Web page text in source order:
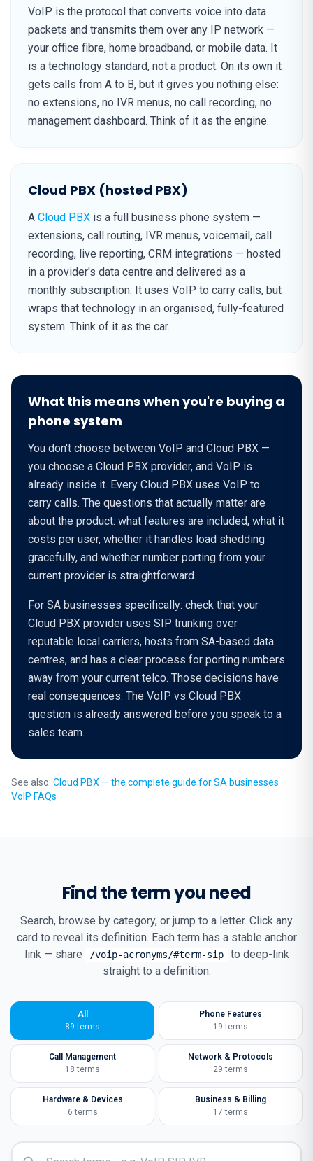
VoIP is the protocol that converts voice into data
packets and transmits them over any IP network —
your office fibre, home broadband, or mobile data. It
is a technology standard, not a product. On its own it
gets calls from A to B, but it gives you nothing else:
no extensions, no IVR menus, no call recording, no
management dashboard. Think of it as the engine.
Cloud PBX (hosted PBX)
A Cloud PBX is a full business phone system —
extensions, call routing, IVR menus, voicemail, call
recording, live reporting, CRM integrations — hosted
in a provider's data centre and delivered as a
monthly subscription. It uses VoIP to carry calls, but
wraps that technology in an organised, fully-featured
system. Think of it as the car.
What this means when you're buying a
phone system
You don't choose between VoIP and Cloud PBX —
you choose a Cloud PBX provider, and VoIP is
already inside it. Every Cloud PBX uses VoIP to
carry calls. The questions that actually matter are
about the product: what features are included, what it
costs per user, whether it handles load shedding
gracefully, and whether number porting from your
current provider is straightforward.
For SA businesses specifically: check that your
Cloud PBX provider uses SIP trunking over
reputable local carriers, hosts from SA-based data
centres, and has a clear process for porting numbers
away from your current telco. Those decisions have
real consequences. The VoIP vs Cloud PBX
question is already answered before you speak to a
sales team.
See also: Cloud PBX — the complete guide for SA businesses ·
VoIP FAQs
Find the term you need
Search, browse by category, or jump to a letter. Click any
card to reveal its definition. Each term has a stable anchor
link — share
/voip-acronyms/#term-sip
to deep-link
straight to a definition.
All
89 terms
Phone Features
19 terms
Call Management
18 terms
Network & Protocols
29 terms
Hardware & Devices
6 terms
Business & Billing
17 terms